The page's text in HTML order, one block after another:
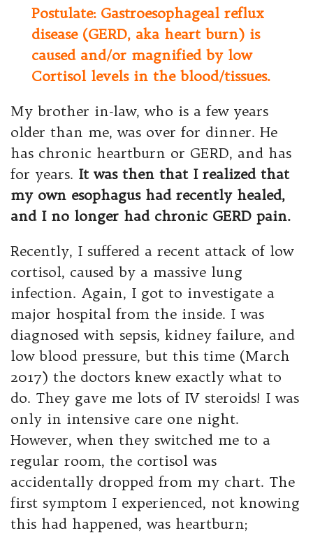
Postulate: Gastroesophageal reflux
disease (GERD, aka heart burn) is
caused and/or magnified by low
Cortisol levels in the blood/tissues.
My brother in-law, who is a few years
older than me, was over for dinner. He
has chronic heartburn or GERD, and has
for years. It was then that I realized that
my own esophagus had recently healed,
and I no longer had chronic GERD pain.
Recently, I suffered a recent attack of low
cortisol, caused by a massive lung
infection. Again, I got to investigate a
major hospital from the inside. I was
diagnosed with sepsis, kidney failure, and
low blood pressure, but this time (March
2017) the doctors knew exactly what to
do. They gave me lots of IV steroids! I was
only in intensive care one night.
However, when they switched me to a
regular room, the cortisol was
accidentally dropped from my chart. The
first symptom I experienced, not knowing
this had happened, was heartburn;